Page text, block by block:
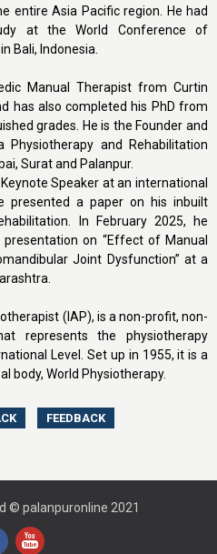
entire Asia Pacific region. He had
at the World Conference of
Bali, Indonesia.
Manual Therapist from Curtin
has also completed his PhD from
grades. He is the Founder and
Physiotherapy and Rehabilitation
Surat and Palanpur.
Speaker at an international
presented a paper on his inbuilt
In February 2025, he
on “Effect of Manual
Joint Dysfunction” at a
(IAP), is a non-profit, non-
represents the physiotherapy
Level. Set up in 1955, it is a
body, World Physiotherapy.
© palanpuronline 2021